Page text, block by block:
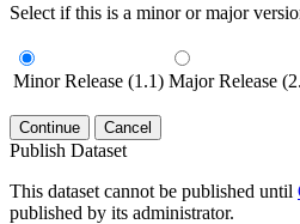
Select if this is a minor or major
Minor Release (1.1) Major Release
Continue Cancel
Publish Dataset
This dataset cannot be published until
published by its administrator.